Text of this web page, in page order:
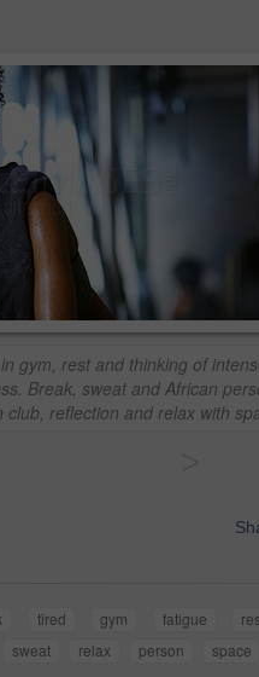
gym, rest and thinking of
Break, sweat and African
reflection and relax with
tired gym fatigue
sweat relax person space